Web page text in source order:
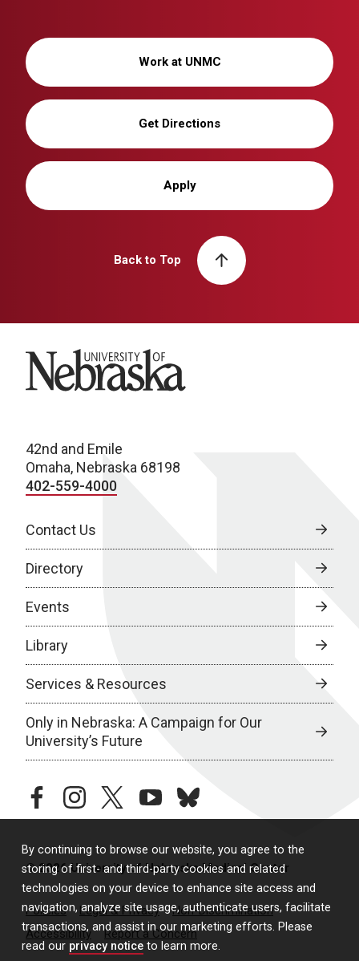
By continuing to browse our website, you agree to the
storing of first- and third-party cookies and related
technologies on your device to enhance site access and
navigation, analyze site usage, authenticate users, facilitate
transactions, and assist in our marketing efforts. Please
read our privacy notice to learn more.
Work at UNMC
Get Directions
Apply
Back to Top
University of Nebraska
42nd and Emile
Omaha, Nebraska 68198
402-559-4000
Contact Us
Directory
Events
Library
Services & Resources
Only in Nebraska: A Campaign for Our
University’s Future
facebookinstagramtwitteryoutubebluesky
© 2026 University of Nebraska Medical Center
Policies Legal & Privacy
Non-Discrimination
Accessibility
Report a Concern